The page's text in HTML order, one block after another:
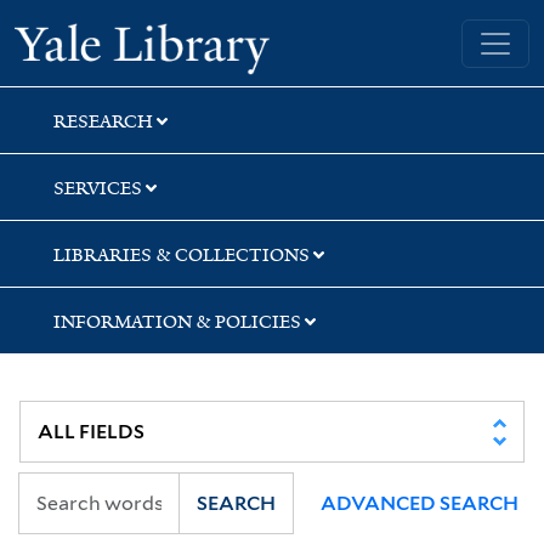
Skip
to
search
Skip
to
main
content
Yale University Library
RESEARCH
SERVICES
LIBRARIES & COLLECTIONS
INFORMATION & POLICIES
SEARCH ADVANCED SEARCH